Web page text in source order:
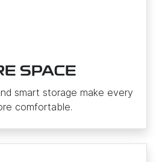
SPACE
smart storage make every
comfortable.